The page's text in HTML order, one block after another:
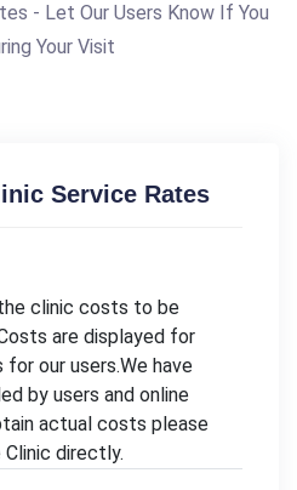
- Let Our Users Know If You
Your Visit
Service Rates
clinic costs to be
are displayed for
our users.We have
by users and online
actual costs please
directly.